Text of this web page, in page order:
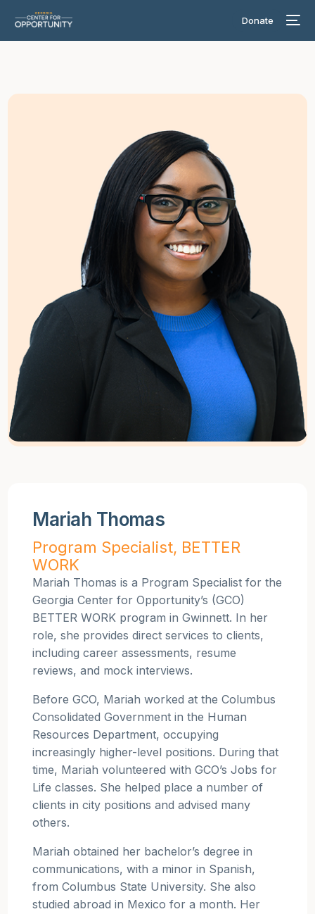
Donate
Mariah Thomas
Program Specialist, BETTER
WORK
Mariah Thomas is a Program Specialist for the
Georgia Center for Opportunity’s (GCO)
BETTER WORK program in Gwinnett. In her
role, she provides direct services to clients,
including career assessments, resume
reviews, and mock interviews.
Before GCO, Mariah worked at the Columbus
Consolidated Government in the Human
Resources Department, occupying
increasingly higher-level positions. During that
time, Mariah volunteered with GCO’s Jobs for
Life classes. She helped place a number of
clients in city positions and advised many
others.
Mariah obtained her bachelor’s degree in
communications, with a minor in Spanish,
from Columbus State University. She also
studied abroad in Mexico for a month. Her